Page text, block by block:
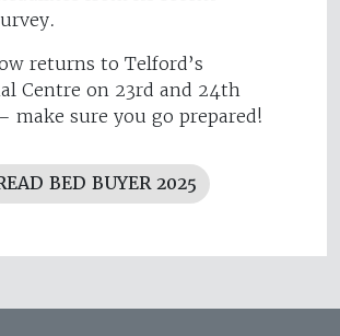
returns to Telford’s
Centre on 23rd and 24th
make sure you go prepared!
BED BUYER 2025